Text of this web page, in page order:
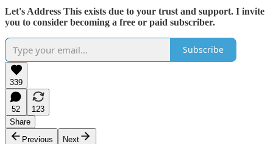
Let's Address This exists due to your trust and support. I invite
you to consider becoming a free or paid subscriber.
Subscribe
339
52
123
Share
Previous
Next